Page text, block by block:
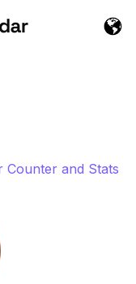
Counter and Stats